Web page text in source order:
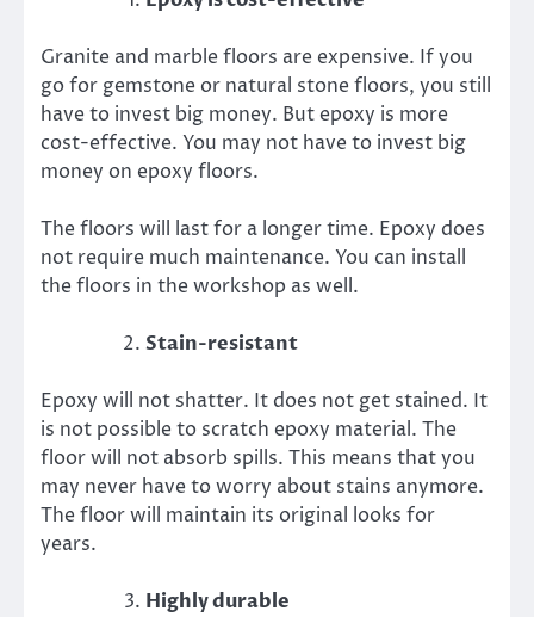
Granite and marble floors are expensive. If you
go for gemstone or natural stone floors, you still
have to invest big money. But epoxy is more
cost-effective. You may not have to invest big
money on epoxy floors.
The floors will last for a longer time. Epoxy does
not require much maintenance. You can install
the floors in the workshop as well.
Stain-resistant
Epoxy will not shatter. It does not get stained. It
is not possible to scratch epoxy material. The
floor will not absorb spills. This means that you
may never have to worry about stains anymore.
The floor will maintain its original looks for
years.
Highly durable